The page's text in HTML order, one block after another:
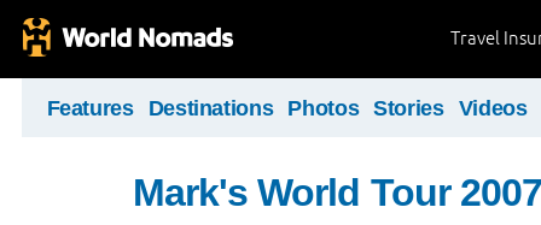
Travel
Features Destinations Photos Stories Videos
Mark's World Tour